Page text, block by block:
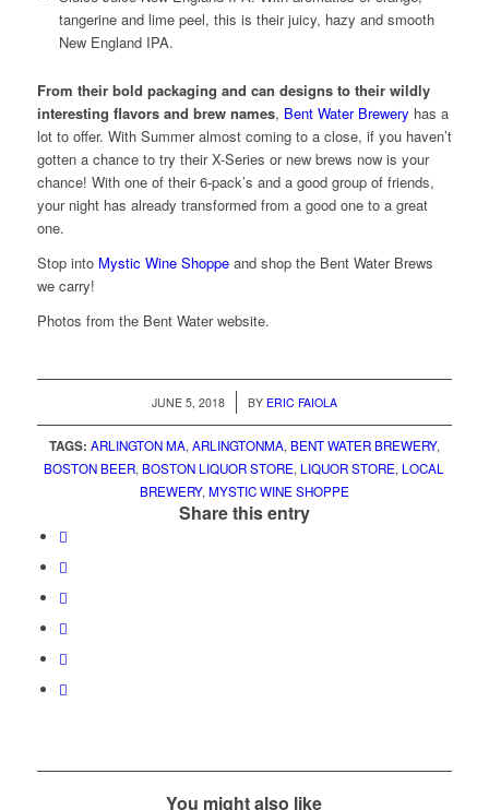
tangerine and lime peel, this is their juicy, hazy and smooth
New England IPA.
From their bold packaging and can designs to their wildly
interesting flavors and brew names, Bent Water Brewery has a
lot to offer. With Summer almost coming to a close, if you haven’t
gotten a chance to try their X-Series or new brews now is your
chance! With one of their 6-pack’s and a good group of friends,
your night has already transformed from a good one to a great
one.
Stop into Mystic Wine Shoppeand shop the Bent Water Brews
we carry!
Photos from the Bent Water website.
JUNE 5, 2018
/ BY ERIC FAIOLA
TAGS: ARLINGTON MA,ARLINGTONMA, BENT WATER BREWERY,
BOSTON BEER, BOSTON LIQUOR STORE, LIQUOR STORE, LOCAL
BREWERY,MYSTIC WINE SHOPPE
Share this entry
You might also like